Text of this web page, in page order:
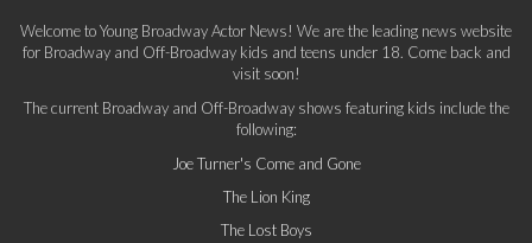
Welcome to Young Broadway Actor News! We are the leading news website
for Broadway and Off-Broadway kids and teens under 18. Come back and
visit soon!
The current Broadway and Off-Broadway shows featuring kids include the
following:
Joe Turner's Come and Gone
The Lion King
The Lost Boys